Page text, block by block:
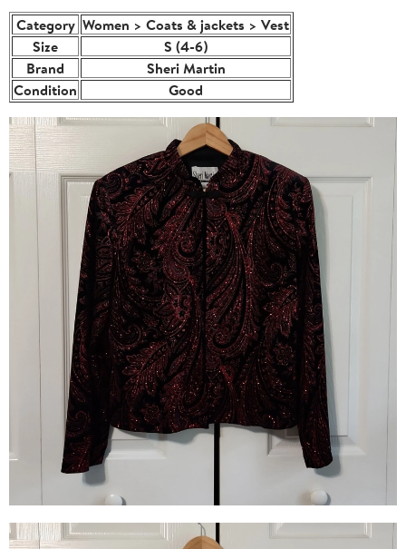
Category Women > Coats & jackets > Vest
Size
S (4-6)
Brand
Sheri Martin
Condition
Good